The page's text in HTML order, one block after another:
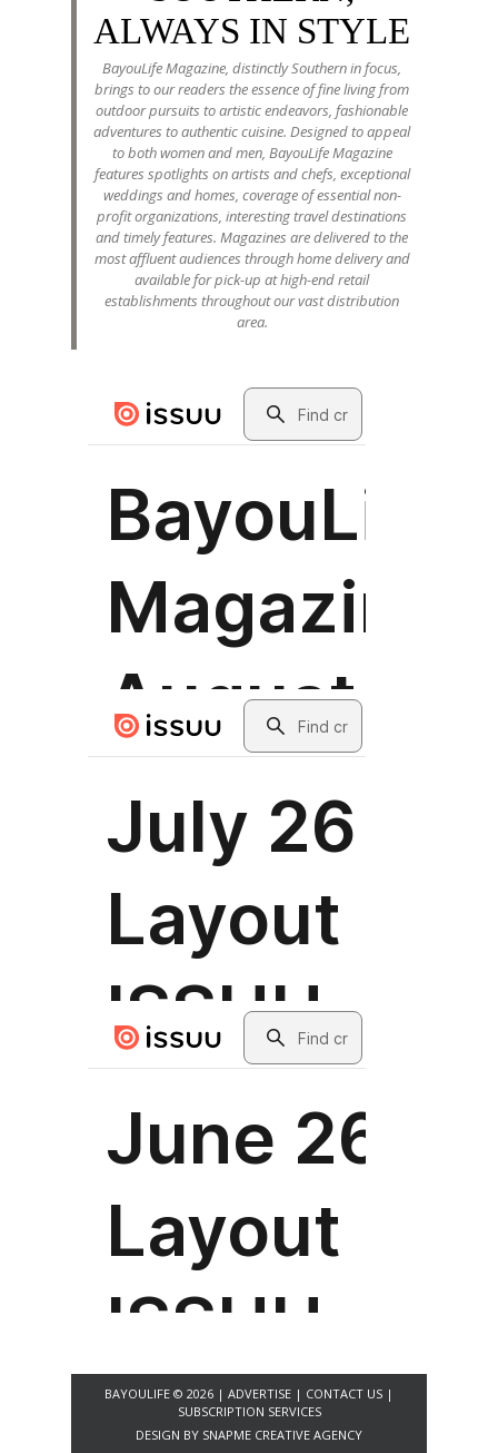
ALWAYS IN STYLE
BayouLife Magazine, distinctly Southern in focus,
brings to our readers the essence of fine living from
outdoor pursuits to artistic endeavors, fashionable
adventures to authentic cuisine. Designed to appeal
to both women and men, BayouLife Magazine
features spotlights on artists and chefs, exceptional
weddings and homes, coverage of essential non-
profit organizations, interesting travel destinations
and timely features. Magazines are delivered to the
most affluent audiences through home delivery and
available for pick-up at high-end retail
establishments throughout our vast distribution
area.
BAYOULIFE © 2026 | ADVERTISE | CONTACT US |
SUBSCRIPTION SERVICES
DESIGN BY SNAPME CREATIVE AGENCY